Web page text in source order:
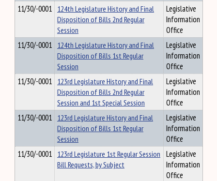
11/30/-0001 124th Legislature History and Final
Disposition of Bills 2nd Regular
Session
Legislative
Information
Office
11/30/-0001 124th Legislature History and Final
Disposition of Bills 1st Regular
Session
Legislative
Information
Office
11/30/-0001 123rd Legislature History and Final
Disposition of Bills 2nd Regular
Session and 1st Special Session
Legislative
Information
Office
11/30/-0001 123rd Legislature History and Final
Disposition of Bills 1st Regular
Session
Legislative
Information
Office
11/30/-0001 123rd Legislature 1st Regular Session
Bill Requests, by Subject
Legislative
Information
Office